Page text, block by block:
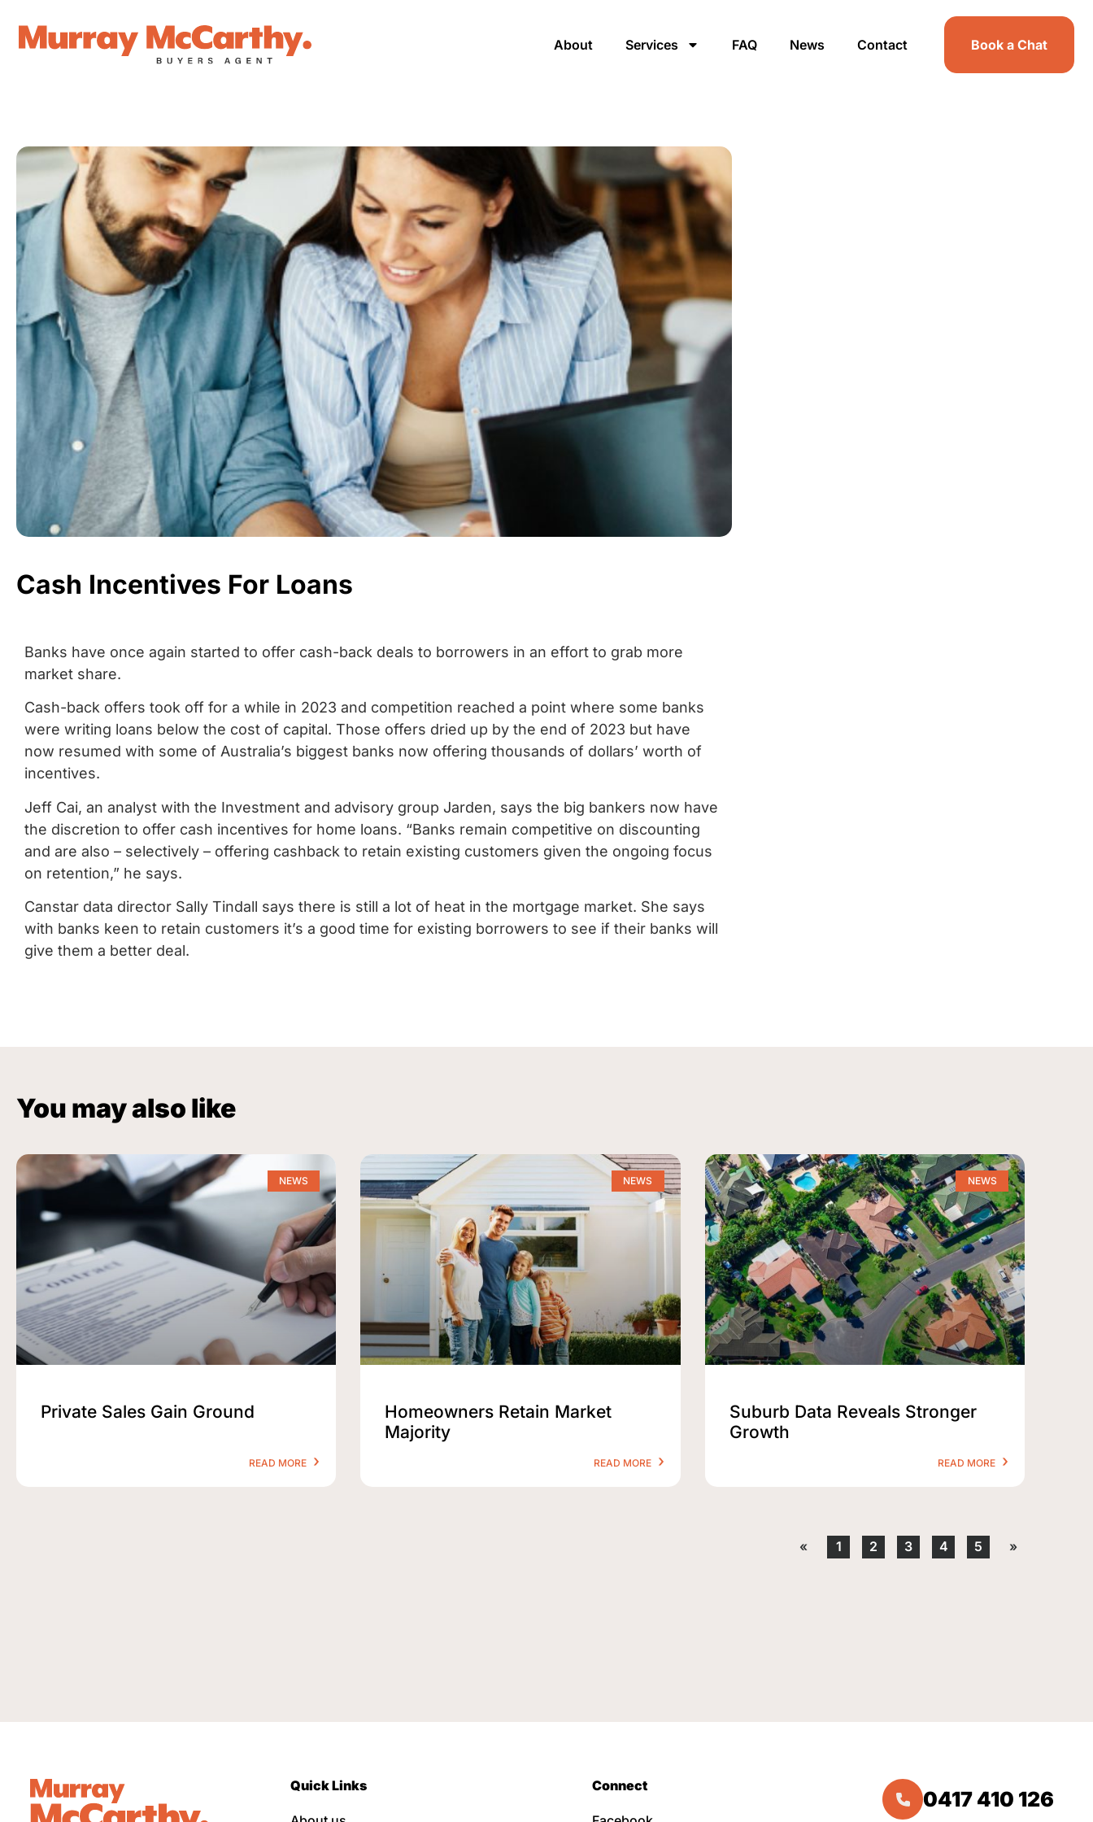
About Services FAQ News Contact Book a Chat
Cash Incentives For Loans
Banks have once again started to offer cash-back deals to borrowers in an effort to grab more
market share.
Cash-back offers took off for a while in 2023 and competition reached a point where some banks
were writing loans below the cost of capital. Those offers dried up by the end of 2023 but have
now resumed with some of Australia’s biggest banks now offering thousands of dollars’ worth of
incentives.
Jeff Cai, an analyst with the Investment and advisory group Jarden, says the big bankers now have
the discretion to offer cash incentives for home loans. “Banks remain competitive on discounting
and are also – selectively – offering cashback to retain existing customers given the ongoing focus
on retention,” he says.
Canstar data director Sally Tindall says there is still a lot of heat in the mortgage market. She says
with banks keen to retain customers it’s a good time for existing borrowers to see if their banks will
give them a better deal.
You may also like
NEWS
Private Sales Gain Ground
READ MORE
NEWS
Homeowners Retain Market
Majority
READ MORE
NEWS
Suburb Data Reveals Stronger
Growth
READ MORE
« 1 2 3 4 5 »
Quick Links Connect
0417 410 126